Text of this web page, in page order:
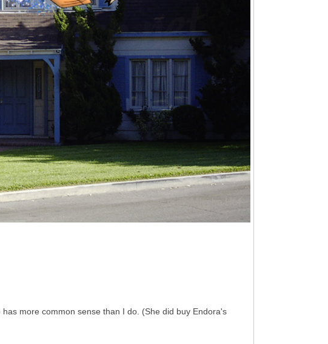
more common sense than I do. (She did buy Endora's